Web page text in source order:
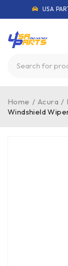
USA
Home / Acura /
Windshield